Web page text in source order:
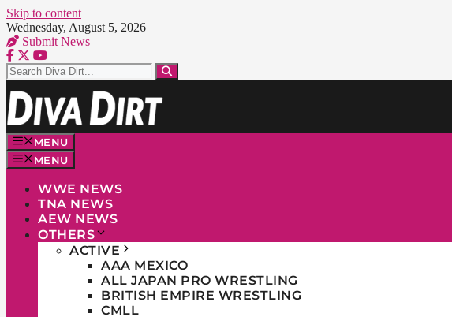
Skip to content
Wednesday, August 5, 2026
Submit News
MENU
MENU
WWE NEWS
TNA NEWS
AEW NEWS
OTHERS
ACTIVE
AAA MEXICO
ALL JAPAN PRO WRESTLING
BRITISH EMPIRE WRESTLING
CMLL